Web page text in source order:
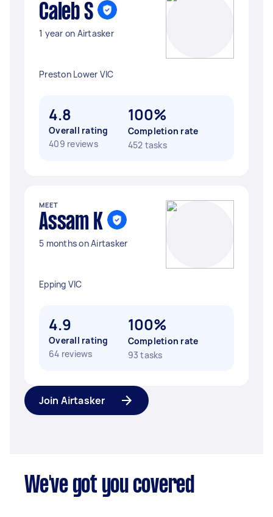
Caleb S
1 year on Airtasker
Preston Lower VIC
4.8
Overall rating
409 reviews
100%
Completion rate
452 tasks
MEET
Assam K
5 months on Airtasker
Epping VIC
4.9
Overall rating
64 reviews
100%
Completion rate
93 tasks
Join Airtasker
We've got you covered